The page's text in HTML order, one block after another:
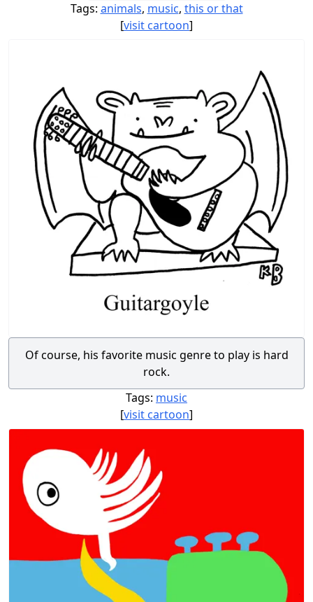
Tags: animals, music, this or that
[visit cartoon]
Of course, his favorite music genre to play is hard
rock.
Tags: music
[visit cartoon]